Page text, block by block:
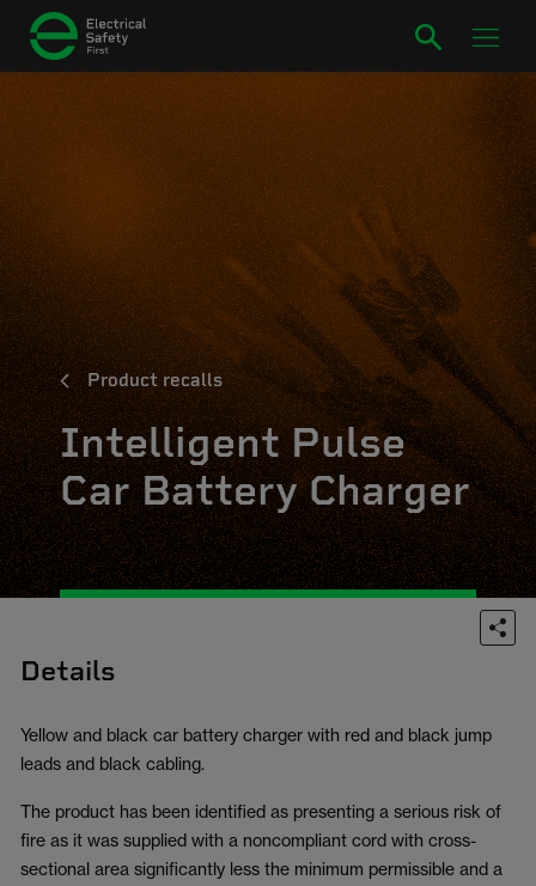
Product recalls
Intelligent Pulse
Car Battery Charger
Details
Yellow and black car battery charger with red and black jump
leads and black cabling.
The product has been identified as presenting a serious risk of
fire as it was supplied with a noncompliant cord with cross-
sectional area significantly less the minimum permissible and a